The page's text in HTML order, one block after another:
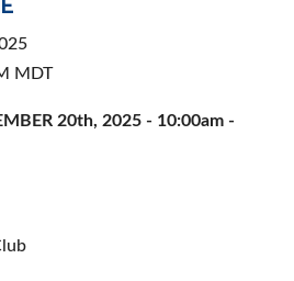
MDT
20th, 2025 - 10:00am -